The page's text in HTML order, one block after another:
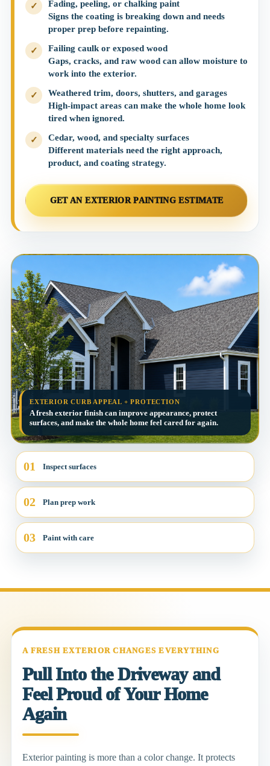
✓
Fading, peeling, or chalking paint
Signs the coating is breaking down and needs
proper prep before repainting.
✓
Failing caulk or exposed wood
Gaps, cracks, and raw wood can allow moisture to
work into the exterior.
✓
Weathered trim, doors, shutters, and garages
High-impact areas can make the whole home look
tired when ignored.
✓
Cedar, wood, and specialty surfaces
Different materials need the right approach,
product, and coating strategy.
GET AN EXTERIOR PAINTING ESTIMATE
EXTERIOR CURB APPEAL + PROTECTION
A fresh exterior finish can improve appearance, protect
surfaces, and make the whole home feel cared for again.
01 Inspect surfaces
02 Plan prep work
03 Paint with care
A FRESH EXTERIOR CHANGES EVERYTHING
Pull Into the Driveway and
Feel Proud of Your Home
Again
Exterior painting is more than a color change. It protects